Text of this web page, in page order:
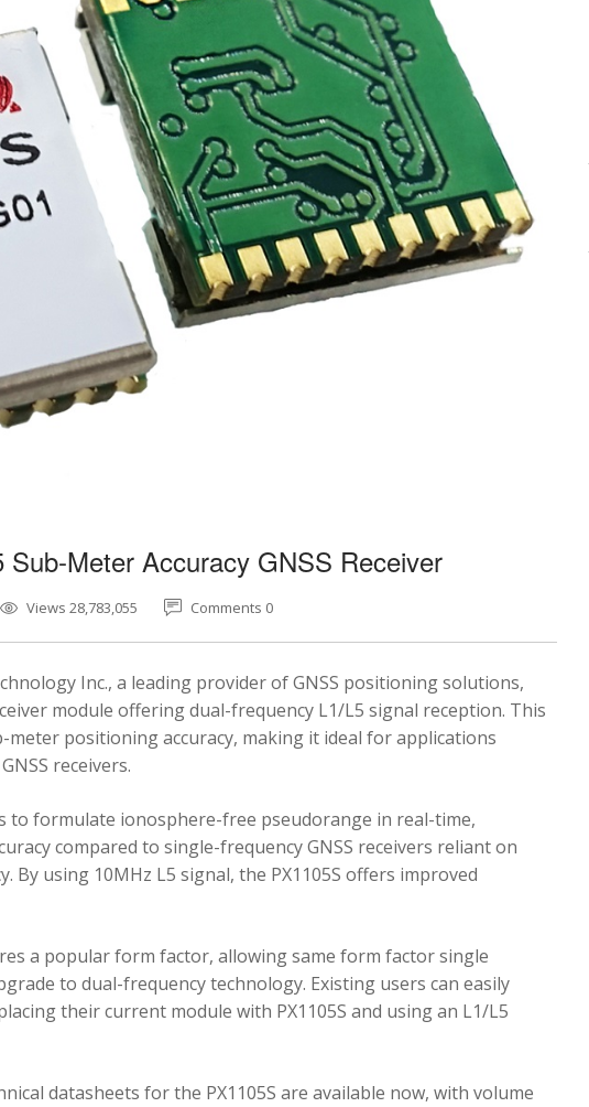
Sub-Meter Accuracy GNSS Receiver
Views 28,783,055 Comments 0
Inc., a leading provider of GNSS positioning solutions,
module offering dual-frequency L1/L5 signal reception. This
meter positioning accuracy, making it ideal for applications
receivers.
to formulate ionosphere-free pseudorange in real-time,
compared to single-frequency GNSS receivers reliant on
By using 10MHz L5 signal, the PX1105S offers improved
a popular form factor, allowing same form factor single
to dual-frequency technology. Existing users can easily
their current module with PX1105S and using an L1/L5
datasheets for the PX1105S are available now, with volume